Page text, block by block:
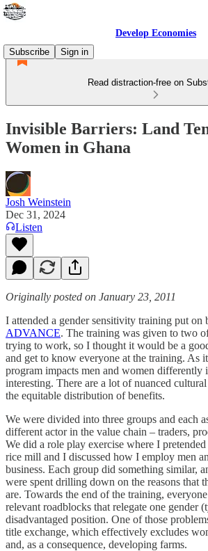
Develop Economies
Subscribe
Sign in
Read distraction-free on
Invisible Barriers: Land
Women in Ghana
Josh Weinstein
Dec 31, 2024
Listen
Originally posted on January 23, 2011
I attended a gender sensitivity training put on
ADVANCE. The training was given to two
trying to work, so I thought it would be a
and get to know everyone at the training. As
program impacts men and women differently
interesting. There are a lot of nuanced
the equitable distribution of benefits.
We were divided into three groups and each
different actor in the value chain – traders,
We did a role play exercise where I
rice mill and I discussed how I employ men
business. Each group did something similar,
were spent drilling down on the reasons that
are. Towards the end of the training,
relevant roadblocks that relegate one gender
disadvantaged position. One of those
title exchange, which effectively excludes
and, as a consequence, developing farms.